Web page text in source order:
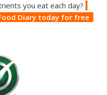
you eat each day?
Diary today for free